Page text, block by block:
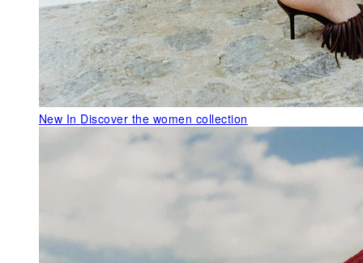
New In Discover the women collection